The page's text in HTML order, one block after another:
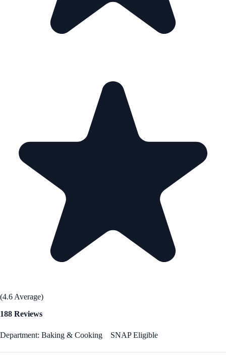
(4.6 Average)
188 Reviews
Department: Baking & Cooking SNAP Eligible